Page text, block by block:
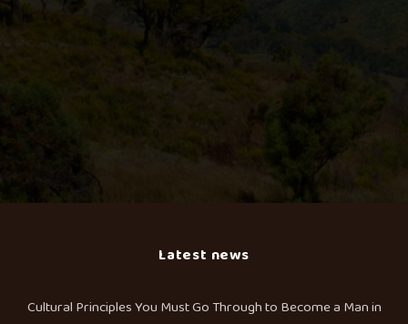
Latest news
Cultural Principles You Must Go Through to Become a Man in